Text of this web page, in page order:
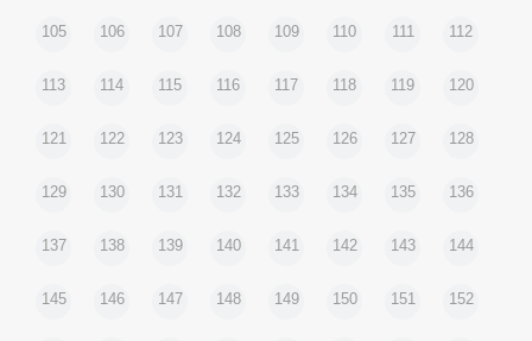
105 106 107 108 109 110 111 112
113 114 115 116 117 118 119 120
121 122 123 124 125 126 127 128
129 130 131 132 133 134 135 136
137 138 139 140 141 142 143 144
145 146 147 148 149 150 151 152